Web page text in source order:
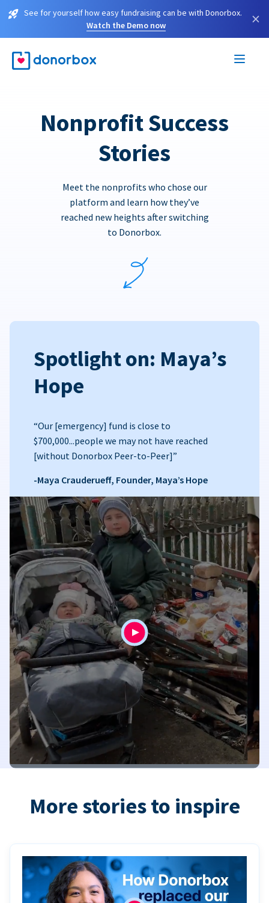
See for yourself how easy fundraising can be with Donorbox.
Watch the Demo now
×
Nonprofit Success
Stories
Meet the nonprofits who chose our
platform and learn how they’ve
reached new heights after switching
to Donorbox.
Spotlight on: Maya’s
Hope
“Our [emergency] fund is close to
$700,000...people we may not have reached
[without Donorbox Peer-to-Peer]”
-Maya Crauderueff, Founder, Maya’s Hope
More stories to inspire